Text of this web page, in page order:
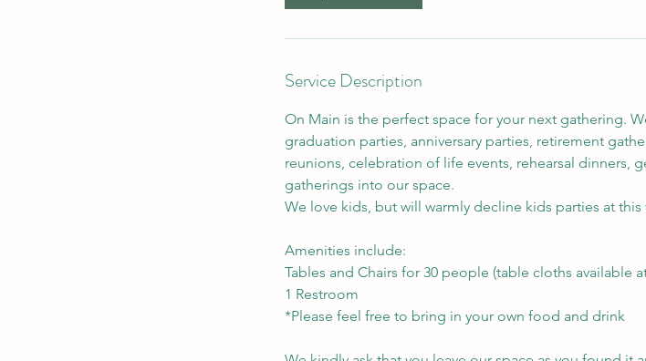
Service Description
On Main is the perfect space for your next gathering.
graduation parties, anniversary parties, retirement
reunions, celebration of life events, rehearsal dinners,
gatherings into our space.
We love kids, but will warmly decline kids parties at this
Amenities include:
Tables and Chairs for 30 people (table cloths available
1 Restroom
*Please feel free to bring in your own food and drink